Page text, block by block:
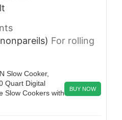
For rolling
Slow Cooker,
Quart Digital
Slow Cookers with
BUY NOW